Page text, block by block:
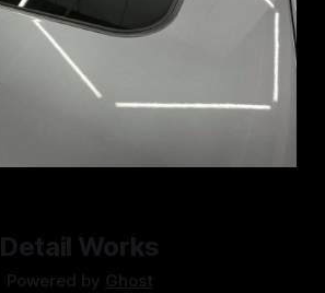
Detail Works
Powered by Ghost